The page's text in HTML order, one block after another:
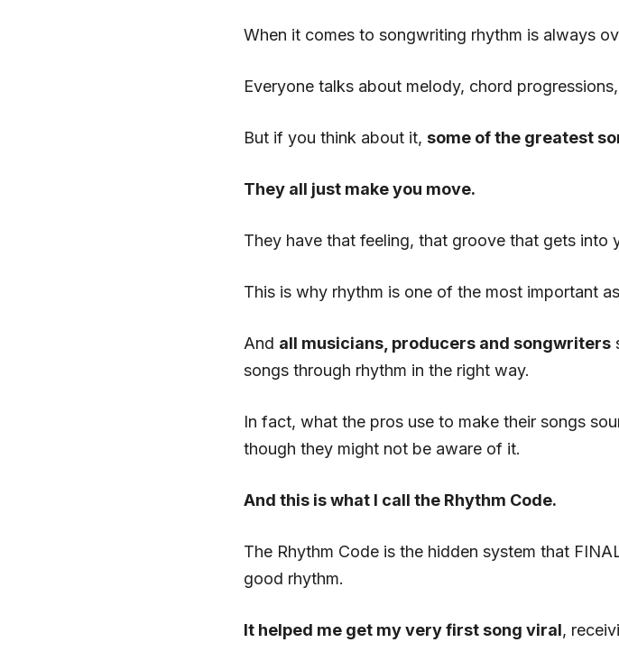
When it comes to songwriting rhythm is always
Everyone talks about melody, chord
But if you think about it, some of the greatest
They all just make you move.
They have that feeling, that groove that gets into
This is why rhythm is one of the most important
And all musicians, producers and songwriters
songs through rhythm in the right way.
In fact, what the pros use to make their songs
though they might not be aware of it.
And this is what I call the Rhythm Code.
The Rhythm Code is the hidden system that
good rhythm.
It helped me get my very first song viral,